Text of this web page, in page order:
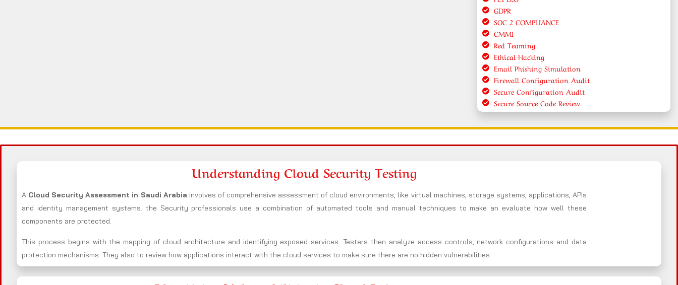
GDPR
SOC 2 COMPLIANCE
CMMI
Red Teaming
Ethical Hacking
Email Phishing Simulation
Firewall Configuration Audit
Secure Configuration Audit
Secure Source Code Review
Understanding Cloud Security Testing
A Cloud Security Assessment in Saudi Arabia involves of comprehensive assessment of cloud environments, like virtual machines, storage systems, applications, APIs
and identity management systems. the Security professionals use a combination of automated tools and manual techniques to make an evaluate how well these
components are protected.
This process begins with the mapping of cloud architecture and identifying exposed services. Testers then analyze access controls, network configurations and data
protection mechanisms. They also to review how applications interact with the cloud services to make sure there are no hidden vulnerabilities.